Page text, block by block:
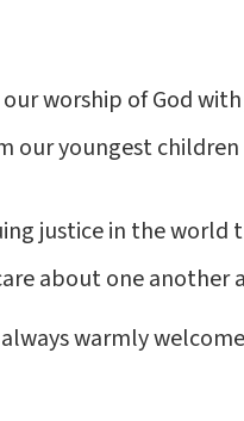
worship of God
our youngest
justice in the world
about one another
warmly